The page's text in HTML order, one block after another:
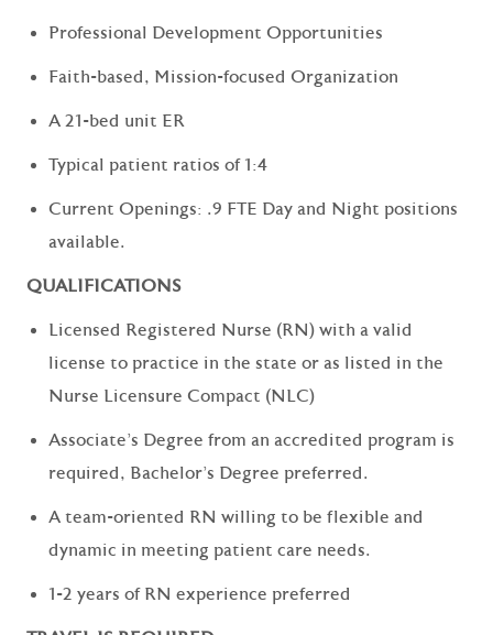
Professional Development Opportunities
Faith-based, Mission-focused Organization
A 21-bed unit ER
Typical patient ratios of 1:4
Current Openings: .9 FTE Day and Night positions
available.
QUALIFICATIONS
Licensed Registered Nurse (RN) with a valid
license to practice in the state or as listed in the
Nurse Licensure Compact (NLC)
Associate’s Degree from an accredited program is
required, Bachelor’s Degree preferred.
A team-oriented RN willing to be flexible and
dynamic in meeting patient care needs.
1-2 years of RN experience preferred